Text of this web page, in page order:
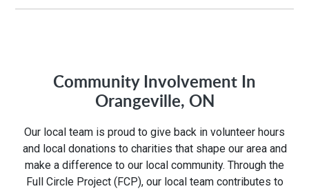
19 Commerce Rd
Orangeville, ON L9W 3X5
Community Involvement In
Orangeville, ON
Our local team is proud to give back in volunteer hours
and local donations to charities that shape our area and
make a difference to our local community. Through the
Full Circle Project (FCP), our local team contributes to